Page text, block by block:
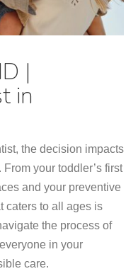
|
in
the decision impacts
your toddler’s first
and your preventive
caters to all ages is
the process of
in your
care.